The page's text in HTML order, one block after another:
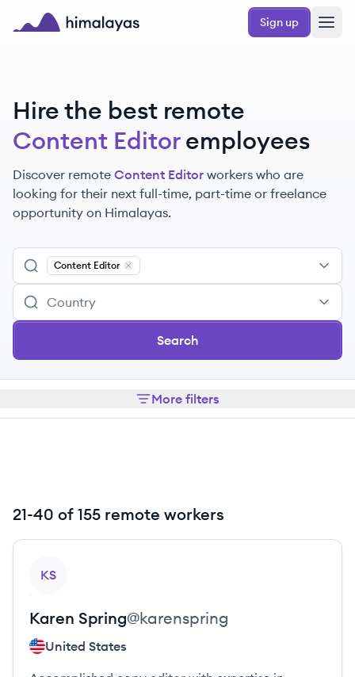
Skip to main content
Sign up
Hire the best remote
Content Editor employees
Discover remote Content Editor workers who are
looking for their next full-time, part-time or freelance
opportunity on Himalayas.
Content Editor
Remove
Search
More filters
21-40 of 155 remote workers
KS
Karen Spring@karenspring
United States